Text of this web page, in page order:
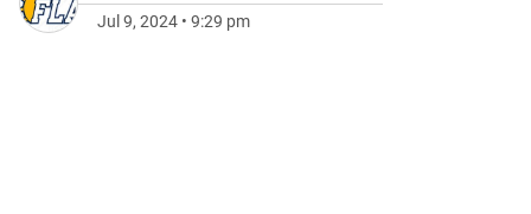
Jul 9, 2024 • 9:29 pm